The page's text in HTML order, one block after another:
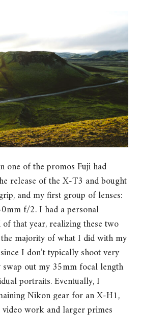
one of the promos Fuji had
release of the X-T3 and bought
and my first group of lenses:
f/2. I had a personal
that year, realizing these two
majority of what I did with my
I don’t typically shoot very
out my 35mm focal length
portraits. Eventually, I
Nikon gear for an X-H1,
work and larger primes